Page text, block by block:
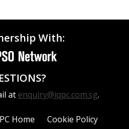
With:
at enquiry@iqpc.com.sg.
Home Cookie Policy